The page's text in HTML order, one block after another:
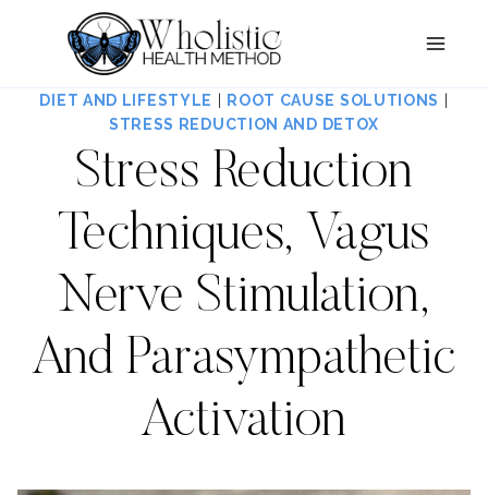
DIET AND LIFESTYLE ROOT CAUSE SOLUTIONS
STRESS REDUCTION AND DETOX
Stress Reduction
Techniques, Vagus
Nerve Stimulation,
And Parasympathetic
Activation